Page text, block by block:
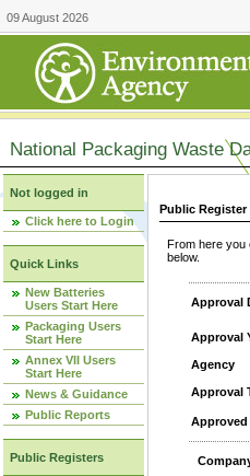
09 August 2026
National Packaging Waste
Not logged in
Click here to Login
Quick Links
New Batteries
Users Start Here
Packaging Users
Start Here
Annex VII Users
Start Here
News & Guidance
Public Reports
Public Registers
Public
From here
below.
Approval
Approval
Agency
Approval
Approved